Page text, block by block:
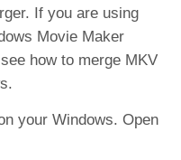
If you are using
Movie Maker
how to merge MKV
your Windows. Open